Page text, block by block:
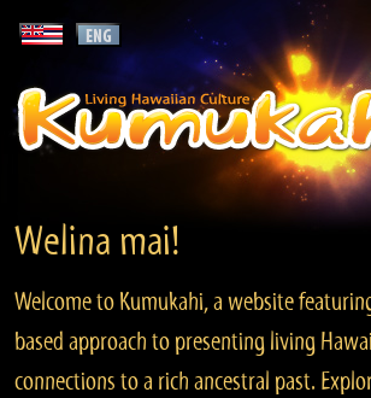
Welina mai!
Welcome to Kumukahi, a website
based approach to presenting living
connections to a rich ancestral past.